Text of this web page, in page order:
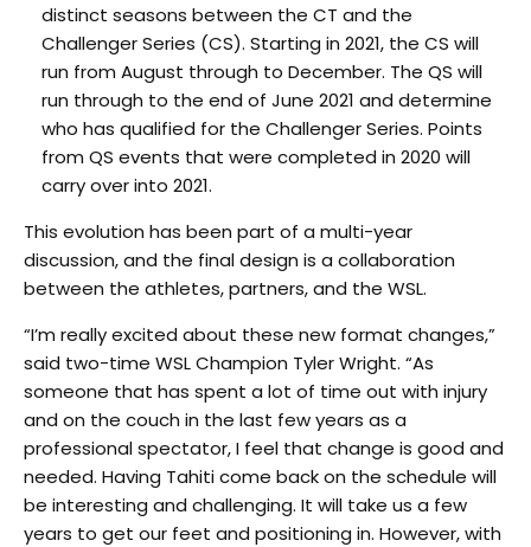
distinct seasons between the CT and the
Challenger Series (CS). Starting in 2021, the CS will
run from August through to December. The QS will
run through to the end of June 2021 and determine
who has qualified for the Challenger Series. Points
from QS events that were completed in 2020 will
carry over into 2021.
This evolution has been part of a multi-year
discussion, and the final design is a collaboration
between the athletes, partners, and the WSL.
“I’m really excited about these new format changes,”
said two-time WSL Champion Tyler Wright. “As
someone that has spent a lot of time out with injury
and on the couch in the last few years as a
professional spectator, I feel that change is good and
needed. Having Tahiti come back on the schedule will
be interesting and challenging. It will take us a few
years to get our feet and positioning in. However, with